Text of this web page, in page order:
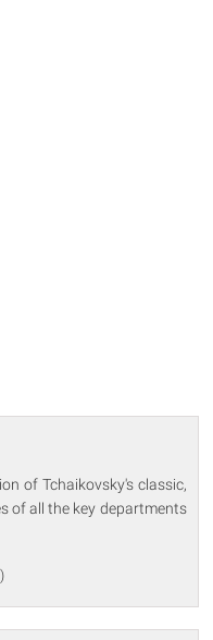
of Tchaikovsky's classic,
of all the key departments